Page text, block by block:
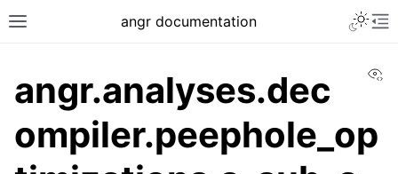
angr documentation
angr.analyses.dec
ompiler.peephole_op